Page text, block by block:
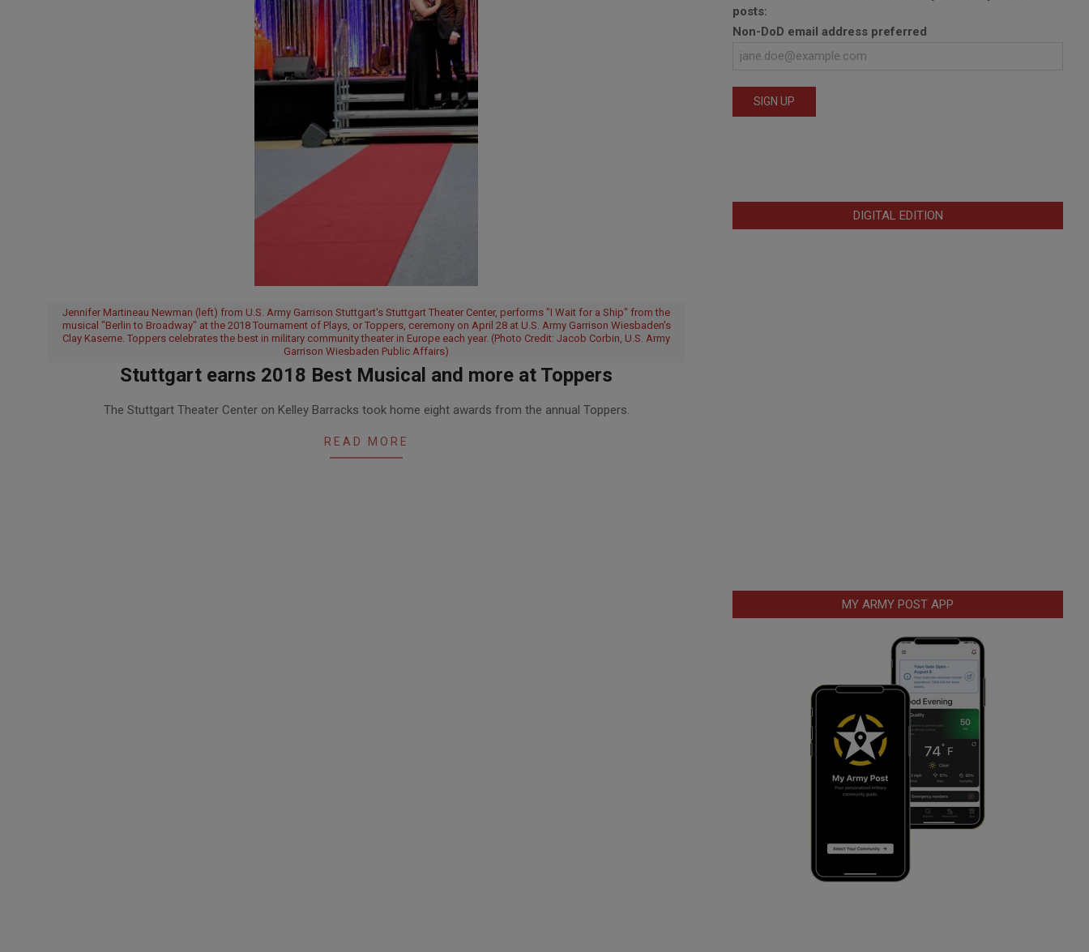
Jennifer Martineau Newman (left) from U.S. Army Garrison Stuttgart's Stuttgart Theater Center, performs "I Wait for a Ship" from the
musical "Berlin to Broadway" at the 2018 Tournament of Plays, or Toppers, ceremony on April 28 at U.S. Army Garrison Wiesbaden's
Clay Kaserne. Toppers celebrates the best in military community theater in Europe each year. (Photo Credit: Jacob Corbin, U.S. Army
Garrison Wiesbaden Public Affairs)
Stuttgart earns 2018 Best Musical and more at Toppers
The Stuttgart Theater Center on Kelley Barracks took home eight awards from the annual Toppers.
READ MORE
posts:
Non-DoD email address preferred
DIGITAL EDITION
MY ARMY POST APP